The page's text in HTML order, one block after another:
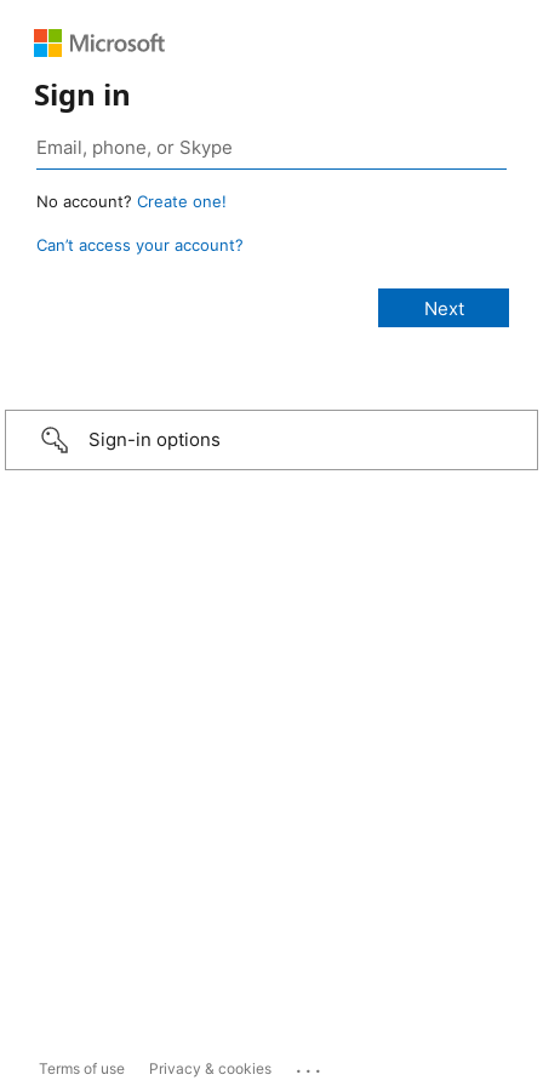
Sign in
No account? Create one!
Can’t access your account?
Sign-in options
Terms of use Privacy & cookies ...